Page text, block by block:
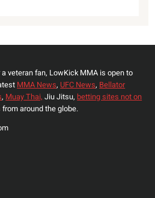
veteran fan, LowKick MMA is open to
MMA News, UFC News, Bellator
, Muay Thai, Jiu Jitsu, betting sites not on
around the globe.